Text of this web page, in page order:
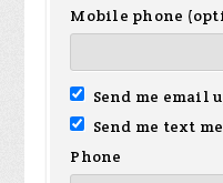
Mobile phone
Send me email
Send me text
Phone